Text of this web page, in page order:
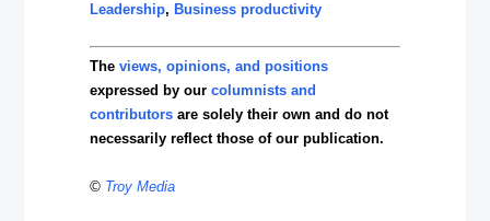
Leadership, Business productivity
Theviews, opinions, and positions
expressed by ourcolumnists and
contributors are solely their own and do not
necessarily reflect those of our publication.
© Troy Media